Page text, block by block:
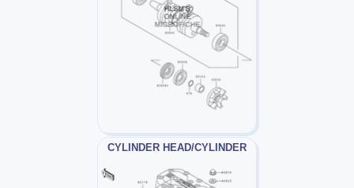
CYLINDER HEAD/CYLINDER